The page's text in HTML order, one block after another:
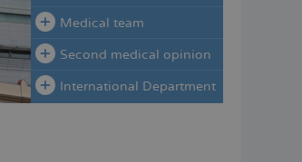
Medical team
Second medical opinion
International Department